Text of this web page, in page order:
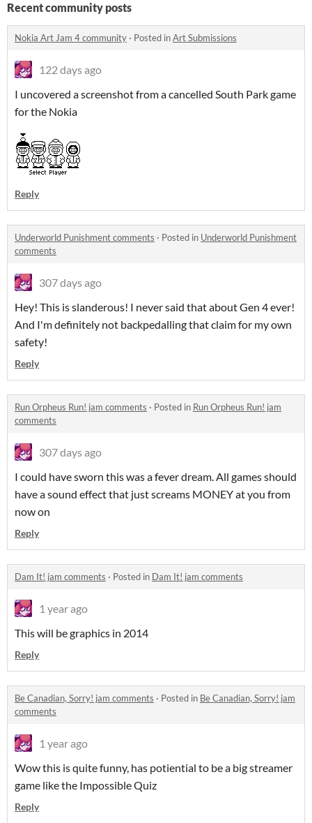
Recent community posts
Nokia Art Jam 4 community · Posted inArt Submissions
122 days ago
I uncovered a screenshot from a cancelled South Park game
for the Nokia
Reply
Underworld Punishment comments · Posted in Underworld Punishment
comments
307 days ago
Hey! This is slanderous! I never said that about Gen 4 ever!
And I'm definitely not backpedalling that claim for my own
safety!
Reply
Run Orpheus Run! jam comments · Posted in Run Orpheus Run! jam
comments
307 days ago
I could have sworn this was a fever dream. All games should
have a sound effect that just screams MONEY at you from
now on
Reply
Dam It! jam comments · Posted in Dam It! jam comments
1 year ago
This will be graphics in 2014
Reply
Be Canadian, Sorry! jam comments · Posted in Be Canadian, Sorry! jam
comments
1 year ago
Wow this is quite funny, has potiential to be a big streamer
game like the Impossible Quiz
Reply